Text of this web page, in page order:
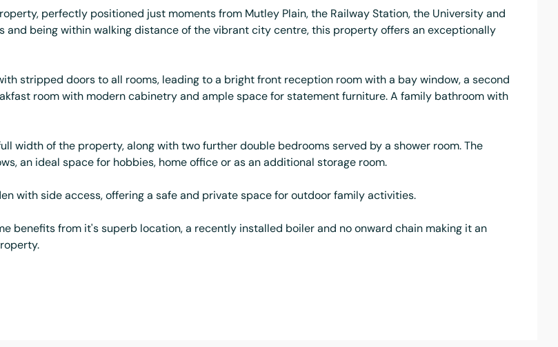
perfectly positioned just moments from Mutley Plain, the Railway Station, the University and
and being within walking distance of the vibrant city centre, this property offers an exceptionally
stripped doors to all rooms, leading to a bright front reception room with a bay window, a second
room with modern cabinetry and ample space for statement furniture. A family bathroom with
width of the property, along with two further double bedrooms served by a shower room. The
an ideal space for hobbies, home office or as an additional storage room.
with side access, offering a safe and private space for outdoor family activities.
benefits from it's superb location, a recently installed boiler and no onward chain making it an